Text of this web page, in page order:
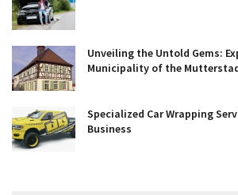
Unveiling the Untold Gems:
Municipality of the
Specialized Car Wrapping
Business